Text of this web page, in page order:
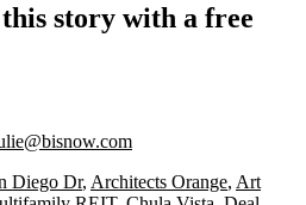
story with a free
Diego Dr, Architects Orange, Art